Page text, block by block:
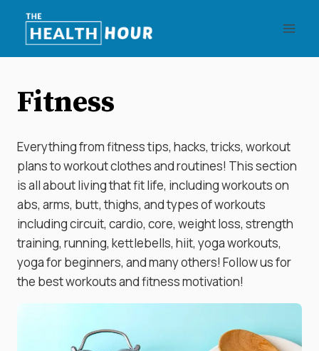
content
Fitness
Everything from fitness tips, hacks, tricks, workout
plans to workout clothes and routines! This section
is all about living that fit life, including workouts on
abs, arms, butt, thighs, and types of workouts
including circuit, cardio, core, weight loss, strength
training, running, kettlebells, hiit, yoga workouts,
yoga for beginners, and many others! Follow us for
the best workouts and fitness motivation!